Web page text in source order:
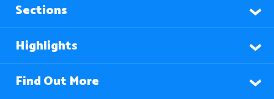
Sections
Highlights
Find Out More